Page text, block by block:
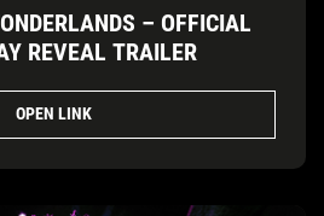
– OFFICIAL
REVEAL TRAILER
OPEN LINK